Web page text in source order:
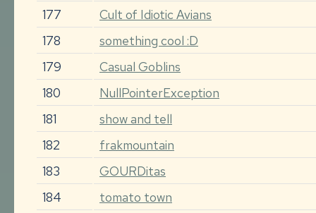
177
Cult of Idiotic Avians
178
something cool :D
179
Casual Goblins
180
NullPointerException
181
show and tell
182
frakmountain
183
GOURDitas
184
tomato town